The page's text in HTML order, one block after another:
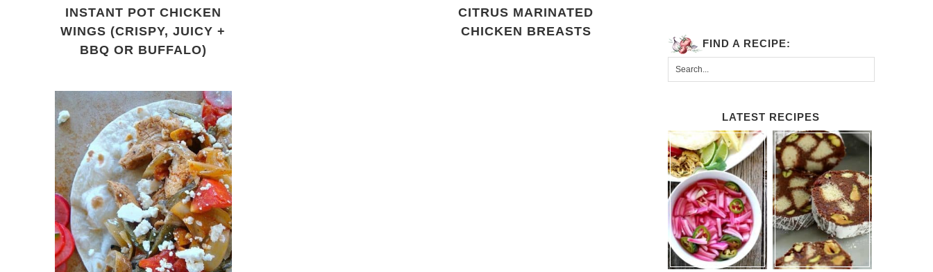
INSTANT POT CHICKEN
WINGS (CRISPY, JUICY +
BBQ OR BUFFALO)
CITRUS MARINATED
CHICKEN BREASTS
FIND A RECIPE:
LATEST RECIPES